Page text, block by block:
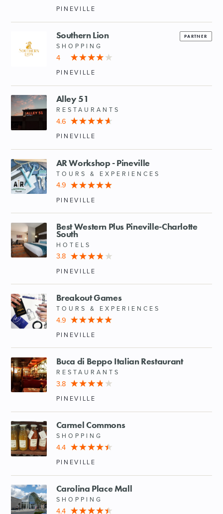
PINEVILLE
PARTNER
Southern Lion
SHOPPING
4
PINEVILLE
Alley 51
RESTAURANTS
4.6
PINEVILLE
AR Workshop - Pineville
TOURS & EXPERIENCES
4.9
PINEVILLE
Best Western Plus Pineville-Charlotte
South
HOTELS
3.8
PINEVILLE
Breakout Games
TOURS & EXPERIENCES
4.9
PINEVILLE
Buca di Beppo Italian Restaurant
RESTAURANTS
3.8
PINEVILLE
Carmel Commons
SHOPPING
4.4
PINEVILLE
Carolina Place Mall
SHOPPING
4.4